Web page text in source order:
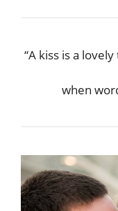
“A kiss is a
when